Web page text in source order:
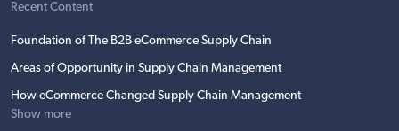
Recent Content
Foundation of The B2B eCommerce Supply Chain
Areas of Opportunity in Supply Chain Management
How eCommerce Changed Supply Chain Management
Show more